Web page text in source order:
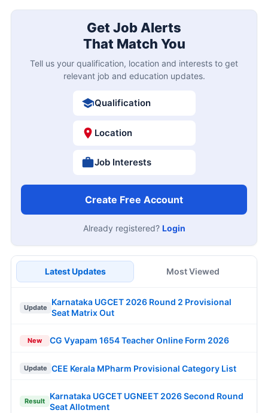
Get Job Alerts
That Match You
Tell us your qualification, location and interests to get
relevant job and education updates.
Qualification
Location
Job Interests
Create Free Account
Already registered? Login
Latest Updates Most Viewed
Update
Karnataka UGCET 2026 Round 2 Provisional
Seat Matrix Out
New CG Vyapam 1654 Teacher Online Form 2026
Update CEE Kerala MPharm Provisional Category List
Result
Karnataka UGCET UGNEET 2026 Second Round
Seat Allotment